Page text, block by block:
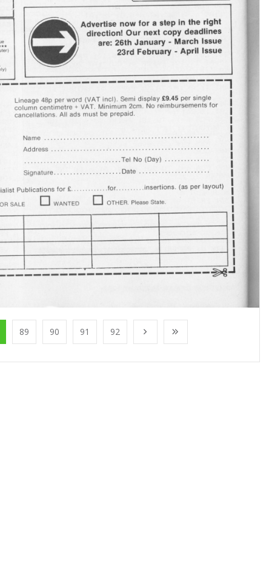
89 90 91 92